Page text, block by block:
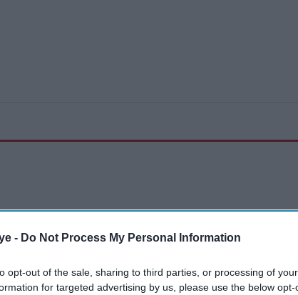
- Do Not Process My Personal Information
opt-out of the sale, sharing to third parties, or processing of
for targeted advertising by us, please use the below